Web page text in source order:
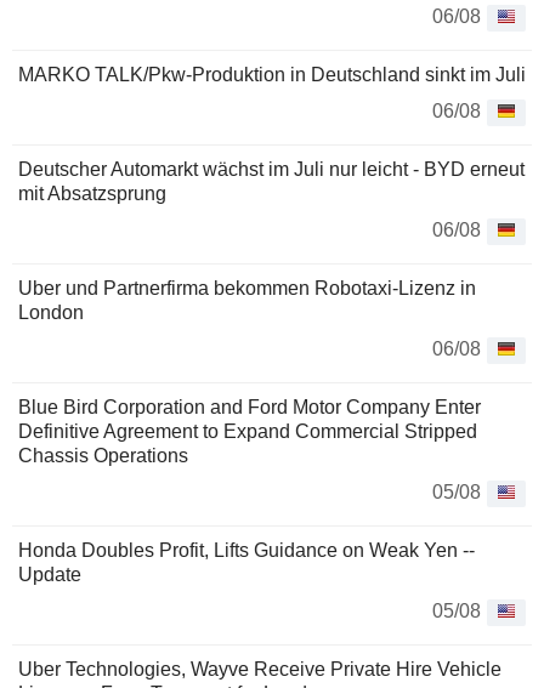
06/08
MARKO TALK/Pkw-Produktion in Deutschland sinkt im Juli
06/08
Deutscher Automarkt wächst im Juli nur leicht - BYD erneut
mit Absatzsprung
06/08
Uber und Partnerfirma bekommen Robotaxi-Lizenz in
London
06/08
Blue Bird Corporation and Ford Motor Company Enter
Definitive Agreement to Expand Commercial Stripped
Chassis Operations
05/08
Honda Doubles Profit, Lifts Guidance on Weak Yen --
Update
05/08
Uber Technologies, Wayve Receive Private Hire Vehicle